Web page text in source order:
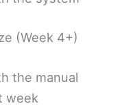
(Week 4+)
the manual
week